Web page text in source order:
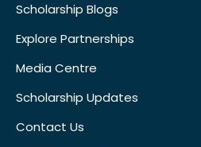
Scholarship Blogs
Explore Partnerships
Media Centre
Scholarship Updates
Contact Us